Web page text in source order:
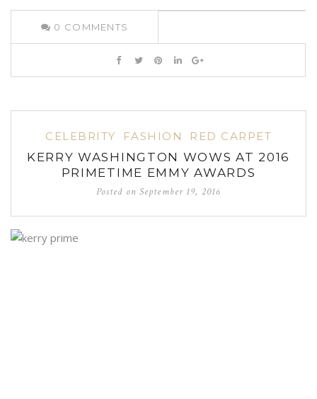
0 COMMENTS
CELEBRITY FASHION RED CARPET
KERRY WASHINGTON WOWS AT 2016
PRIMETIME EMMY AWARDS
Posted onSeptember 19, 2016